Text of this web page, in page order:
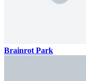
Brainrot Park